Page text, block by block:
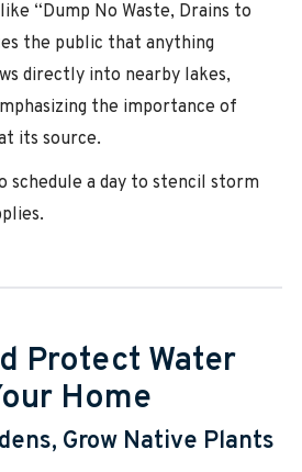
“Dump No Waste, Drains to
the public that anything
directly into nearby lakes,
the importance of
its source.
schedule a day to stencil storm
Protect Water
Home
Grow Native Plants